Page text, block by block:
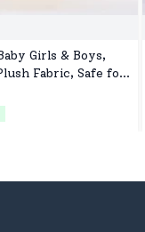
Girls & Boys,
Fabric, Safe for
Ideal for
Play